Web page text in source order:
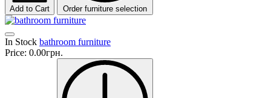
Add to Cart Order furniture selection
In Stock bathroom furniture
Price: 0.00грн.